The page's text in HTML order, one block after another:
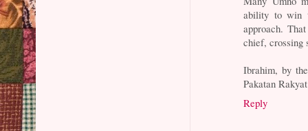
ability to win
approach.
chief,
Ibrahim, by
Pakatan
Reply